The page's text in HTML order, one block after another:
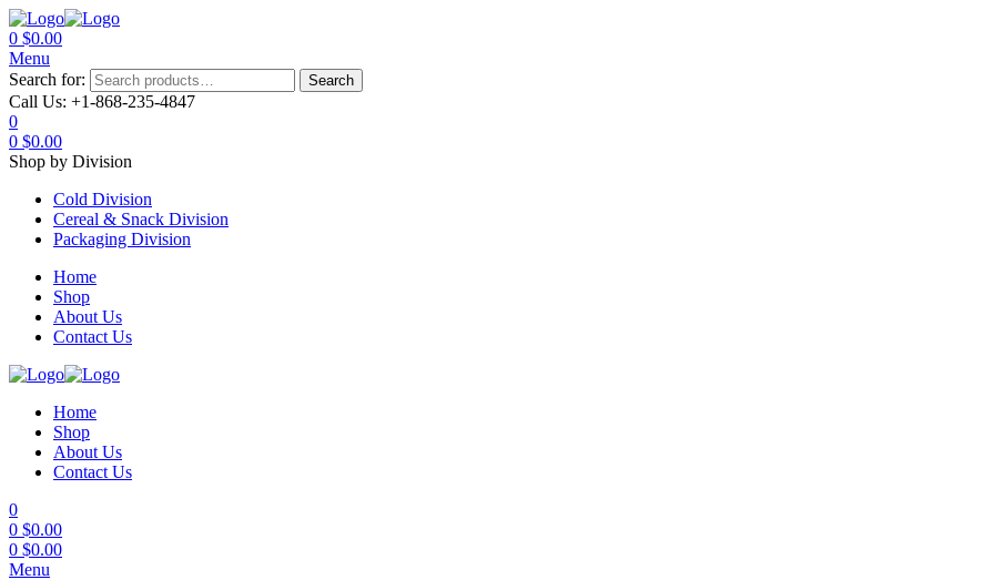
0 $0.00
Menu
Search for:
Search
Call Us: +1-868-235-4847
0
0 $0.00
Shop by Division
Cold Division
Cereal & Snack Division
Packaging Division
Home
Shop
About Us
Contact Us
Home
Shop
About Us
Contact Us
0
0 $0.00
0 $0.00
Menu